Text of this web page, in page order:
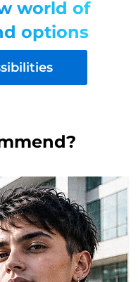
world of
options